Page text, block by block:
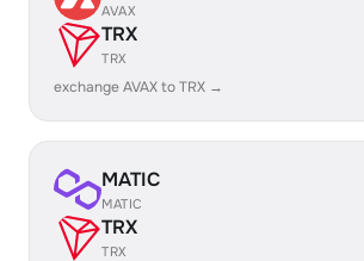
AVAX
TRX
TRX
exchange AVAX to TRX →
MATIC
MATIC
TRX
TRX